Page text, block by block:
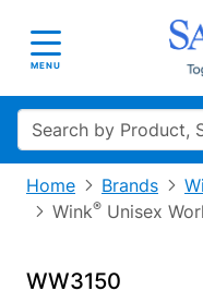
Toggle navigation
MENU
Search
Home Brands
Wink® Unisex
WW3150